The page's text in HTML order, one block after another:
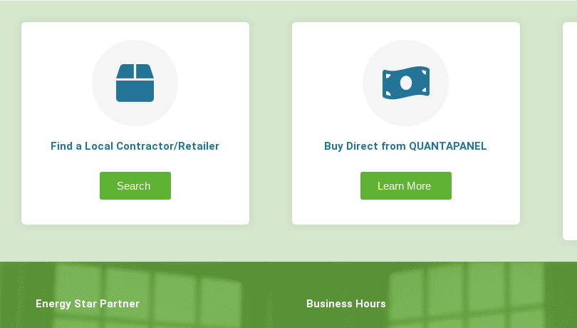
Find a Local Contractor/Retailer
Search
Buy Direct from QUANTAPANEL
Learn More
Energy Star Partner Business Hours